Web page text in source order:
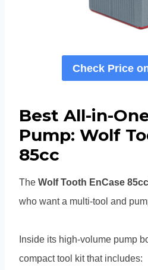
Check Price
Best All-in-
Pump: Wolf
85cc
The Wolf Tooth EnCase 85cc
who want a multi-tool and
Inside its high-volume pump
compact tool kit that includes: